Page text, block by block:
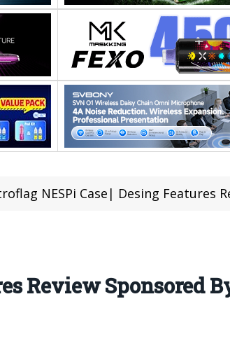
NESPi Case| Desing Features Review
Review Sponsored